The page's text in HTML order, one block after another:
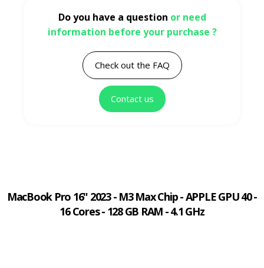
Do you have a question or need
information before your purchase ?
Check out the FAQ
Contact us
MacBook Pro 16" 2023 - M3 Max Chip - APPLE GPU 40 -
16 Cores - 128 GB RAM - 4.1 GHz